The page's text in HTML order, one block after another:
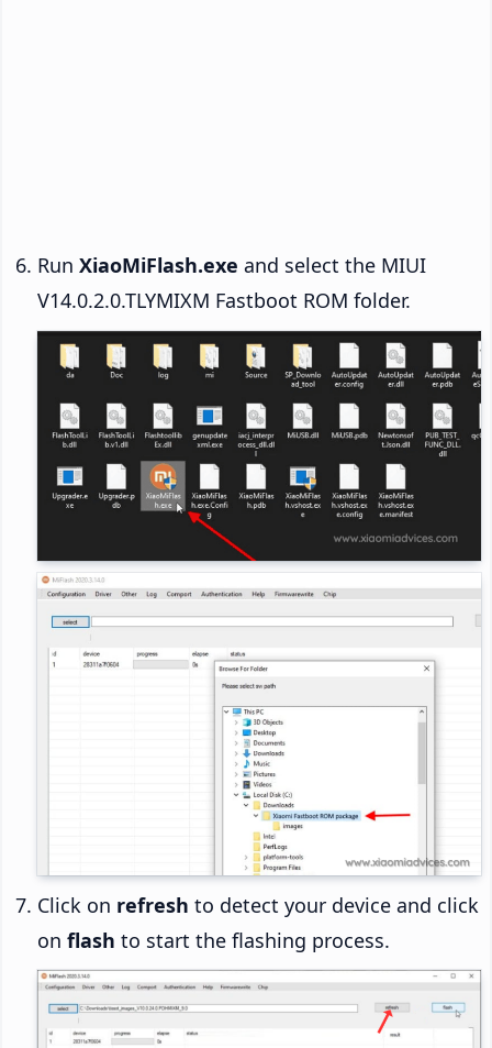
Run XiaoMiFlash.exe and select the MIUI
V14.0.2.0.TLYMIXM Fastboot ROM folder.
Click on refresh to detect your device and click
on flash to start the flashing process.